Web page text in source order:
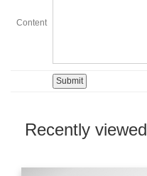
Content
Recently viewed